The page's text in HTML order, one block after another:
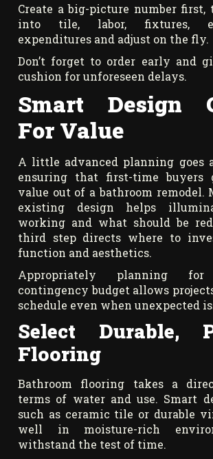
Create a big-picture number
into tile, labor, fixtures,
expenditures and adjust on the fly.
Don’t forget to order early and
cushion for unforeseen delays.
Smart Design
For Value
A little advanced planning goes
ensuring that first-time buyers
value out of a bathroom remodel.
existing design helps
working and what should be
third step directs where to
function and aesthetics.
Appropriately planning
contingency budget allows
schedule even when unexpected
Select Durable,
Flooring
Bathroom flooring takes a
terms of water and use. Smart
such as ceramic tile or durable
well in moisture-rich
withstand the test of time.